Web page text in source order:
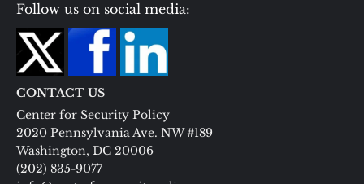
Follow us on social media:
CONTACT US
Center for Security Policy
2020 Pennsylvania Ave. NW #189
Washington, DC 20006
(202) 835-9077